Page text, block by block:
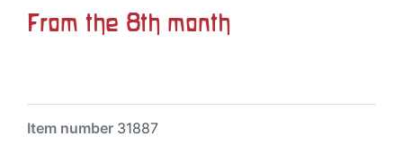
From the 8th month
Item number 31887